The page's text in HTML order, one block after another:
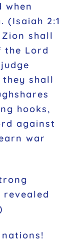
when
(Isaiah 2:1
shall
the Lord
shall
hooks,
against
war